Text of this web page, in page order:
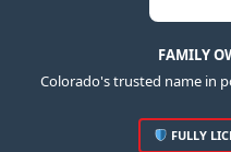
FAMILY
Colorado's trusted name in
FULLY